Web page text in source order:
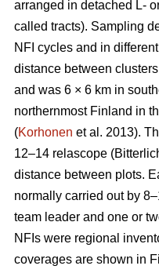
arranged in detached L-
called tracts). Sampling
NFI cycles and in
distance between
and was 6 × 6 km in
northernmost Finland in
(Korhonen et al. 2013).
12–14 relascope
distance between plots.
normally carried out by
team leader and one or
NFIs were regional
coverages are shown in